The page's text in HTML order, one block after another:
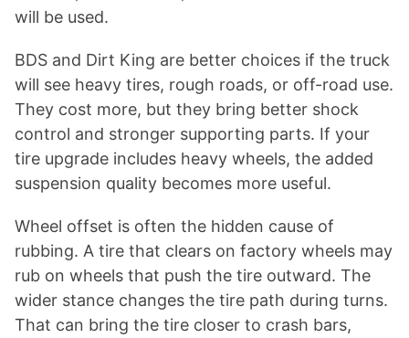
will be used.
BDS and Dirt King are better choices if the truck
will see heavy tires, rough roads, or off-road use.
They cost more, but they bring better shock
control and stronger supporting parts. If your
tire upgrade includes heavy wheels, the added
suspension quality becomes more useful.
Wheel offset is often the hidden cause of
rubbing. A tire that clears on factory wheels may
rub on wheels that push the tire outward. The
wider stance changes the tire path during turns.
That can bring the tire closer to crash bars,